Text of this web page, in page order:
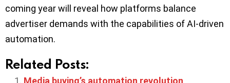
coming year will reveal how platforms balance
advertiser demands with the capabilities of AI-driven
automation.
Related Posts:
Media buying’s automation revolution